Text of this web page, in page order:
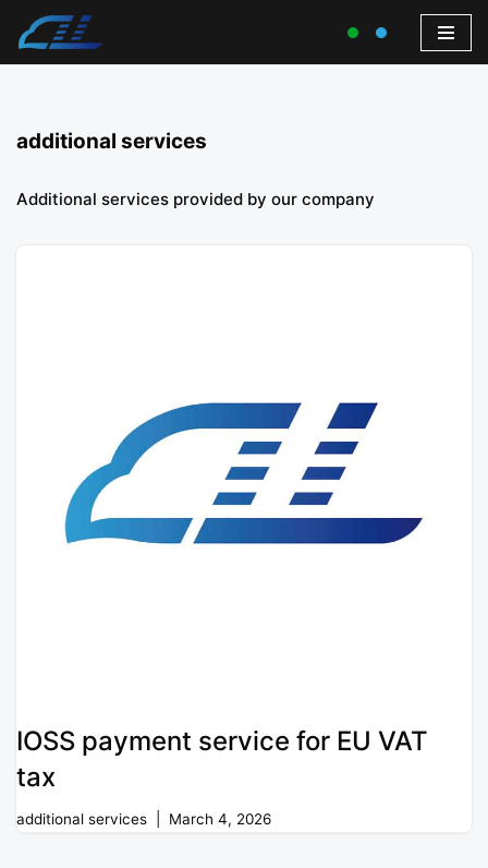
additional services
Additional services provided by our company
IOSS payment service for EU VAT
tax
additional services March 4, 2026